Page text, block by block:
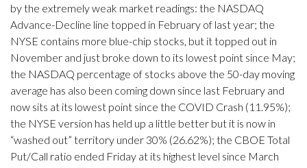
by the extremely weak market readings: the NASDAQ
Advance-Decline line topped in February of last year; the
NYSE contains more blue-chip stocks, but it topped out in
November and just broke down to its lowest point since May;
the NASDAQ percentage of stocks above the 50-day moving
average has also been coming down since last February and
now sits at its lowest point since the COVID Crash (11.95%);
the NYSE version has held up a little better but it is now in
“washed out” territory under 30% (26.62%); the CBOE Total
Put/Call ratio ended Friday at its highest level since March